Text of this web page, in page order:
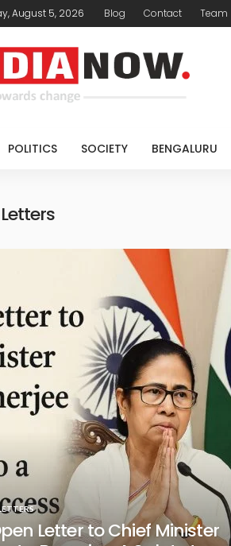
August 5, 2026 Blog Contact Team
POLITICS SOCIETY BENGALURU
Letter to Chief Minister